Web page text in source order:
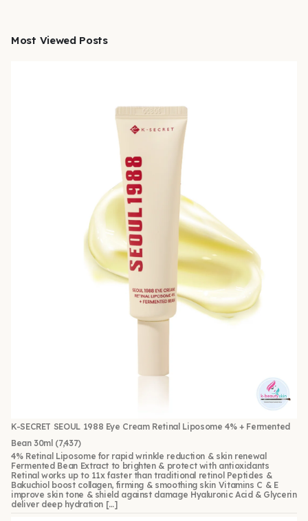
Most Viewed Posts
K-SECRET SEOUL 1988 Eye Cream Retinal Liposome 4% + Fermented
Bean 30ml (7,437)
4% Retinal Liposome for rapid wrinkle reduction & skin renewal
Fermented Bean Extract to brighten & protect with antioxidants
Retinal works up to 11x faster than traditional retinol Peptides &
Bakuchiol boost collagen, firming & smoothing skin Vitamins C & E
improve skin tone & shield against damage Hyaluronic Acid & Glycerin
deliver deep hydration […]